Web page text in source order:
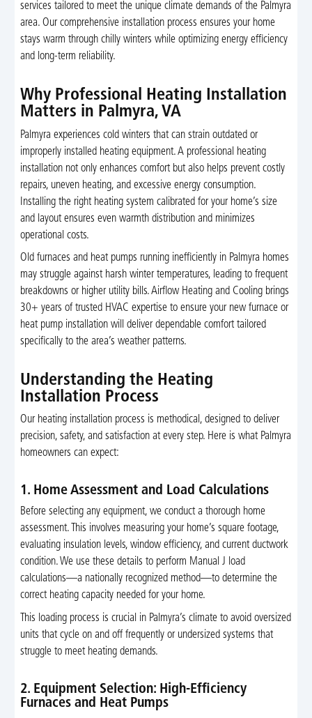
services tailored to meet the unique climate demands of the Palmyra
area. Our comprehensive installation process ensures your home
stays warm through chilly winters while optimizing energy efficiency
and long-term reliability.
Why Professional Heating Installation
Matters in Palmyra, VA
Palmyra experiences cold winters that can strain outdated or
improperly installed heating equipment. A professional heating
installation not only enhances comfort but also helps prevent costly
repairs, uneven heating, and excessive energy consumption.
Installing the right heating system calibrated for your home’s size
and layout ensures even warmth distribution and minimizes
operational costs.
Old furnaces and heat pumps running inefficiently in Palmyra homes
may struggle against harsh winter temperatures, leading to frequent
breakdowns or higher utility bills. Airflow Heating and Cooling brings
30+ years of trusted HVAC expertise to ensure your new furnace or
heat pump installation will deliver dependable comfort tailored
specifically to the area’s weather patterns.
Understanding the Heating
Installation Process
Our heating installation process is methodical, designed to deliver
precision, safety, and satisfaction at every step. Here is what Palmyra
homeowners can expect:
1. Home Assessment and Load Calculations
Before selecting any equipment, we conduct a thorough home
assessment. This involves measuring your home’s square footage,
evaluating insulation levels, window efficiency, and current ductwork
condition. We use these details to perform Manual J load
calculations—a nationally recognized method—to determine the
correct heating capacity needed for your home.
This loading process is crucial in Palmyra’s climate to avoid oversized
units that cycle on and off frequently or undersized systems that
struggle to meet heating demands.
2. Equipment Selection: High-Efficiency
Furnaces and Heat Pumps